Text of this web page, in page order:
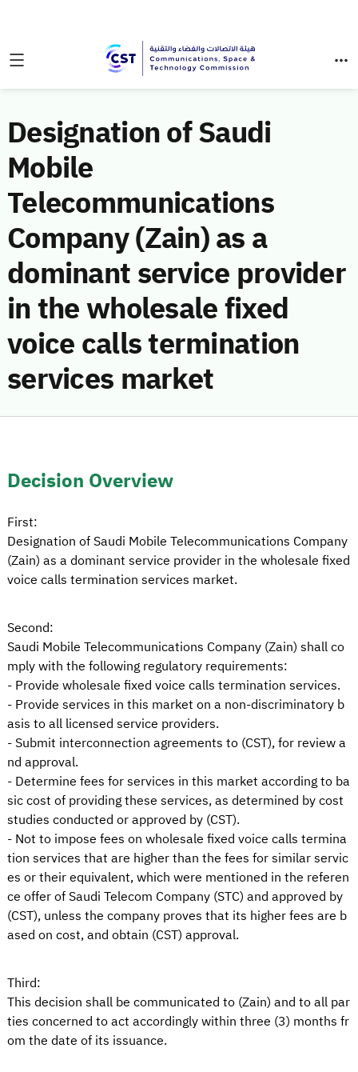
Designation of Saudi
Mobile
Telecommunications
Company (Zain) as a
dominant service provider
in the wholesale fixed
voice calls termination
services market
Decision Overview
First:
Designation of Saudi Mobile Telecommunications Company
(Zain) as a dominant service provider in the wholesale fixed
voice calls termination services market.
Second:
Saudi Mobile Telecommunications Company (Zain) shall co
mply with the following regulatory requirements:
- Provide wholesale fixed voice calls termination services.
- Provide services in this market on a non-discriminatory b
asis to all licensed service providers.
- Submit interconnection agreements to (CST), for review a
nd approval.
- Determine fees for services in this market according to ba
sic cost of providing these services, as determined by cost
studies conducted or approved by (CST).
- Not to impose fees on wholesale fixed voice calls termina
tion services that are higher than the fees for similar servic
es or their equivalent, which were mentioned in the referen
ce offer of Saudi Telecom Company (STC) and approved by
(CST), unless the company proves that its higher fees are b
ased on cost, and obtain (CST) approval.
Third:
This decision shall be communicated to (Zain) and to all par
ties concerned to act accordingly within three (3) months fr
om the date of its issuance.